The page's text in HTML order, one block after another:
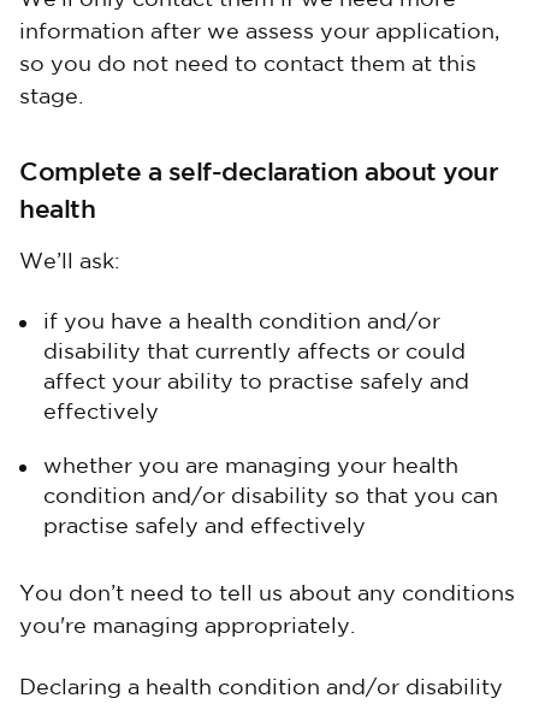
information after we assess your application,
so you do not need to contact them at this
stage.
Complete a self-declaration about your
health
We’ll ask:
if you have a health condition and/or
disability that currently affects or could
affect your ability to practise safely and
effectively
whether you are managing your health
condition and/or disability so that you can
practise safely and effectively
You don’t need to tell us about any conditions
you're managing appropriately.
Declaring a health condition and/or disability